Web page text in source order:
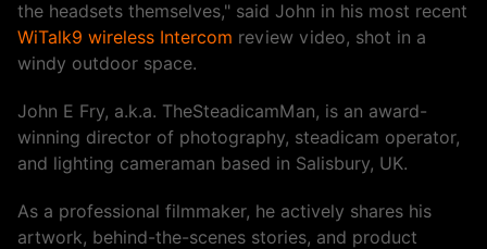
the headsets themselves," said John in his most recent
WiTalk9 wireless Intercom review video, shot in a
windy outdoor space.
John E Fry, a.k.a. TheSteadicamMan, is an award-
winning director of photography, steadicam operator,
and lighting cameraman based in Salisbury, UK.
As a professional filmmaker, he actively shares his
artwork, behind-the-scenes stories, and product